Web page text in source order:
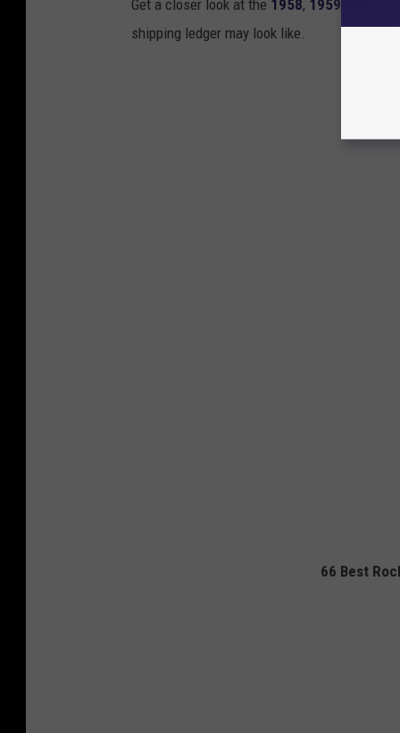
Get a closer look at the 1958, 1959
shipping ledger may look like.
66 Best